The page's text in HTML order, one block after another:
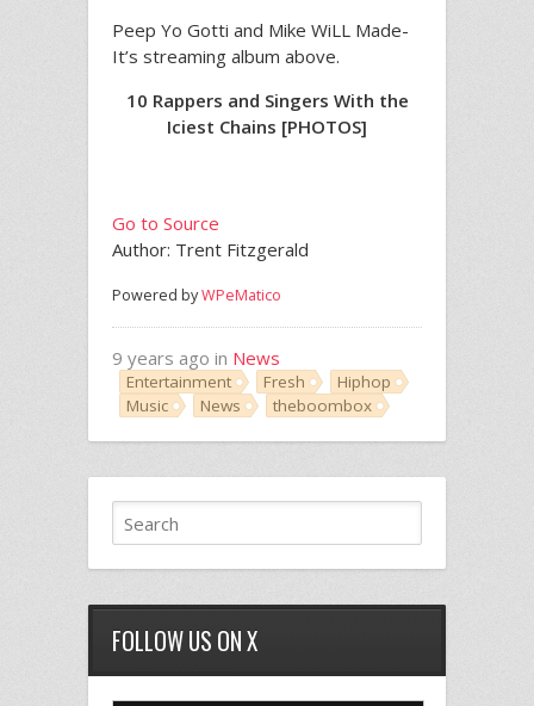
Peep Yo Gotti and Mike WiLL Made-
It’s streaming album above.
10 Rappers and Singers With the
Iciest Chains [PHOTOS]
Go to Source
Author: Trent Fitzgerald
Powered byWPeMatico
9 years ago in News
Entertainment Fresh
Hiphop
Music
News theboombox
FOLLOW US ON X